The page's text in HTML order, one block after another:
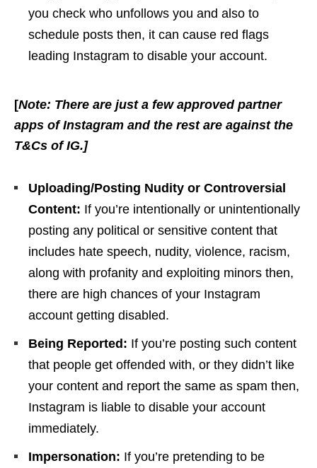
you check who unfollows you and also to
schedule posts then, it can cause red flags
leading Instagram to disable your account.
[Note: There are just a few approved partner
apps of Instagram and the rest are against the
T&Cs of IG.]
Uploading/Posting Nudity or Controversial
Content: If you’re intentionally or unintentionally
posting any political or sensitive content that
includes hate speech, nudity, violence, racism,
along with profanity and exploiting minors then,
there are high chances of your Instagram
account getting disabled.
Being Reported: If you’re posting such content
that people get offended with, or they didn’t like
your content and report the same as spam then,
Instagram is liable to disable your account
immediately.
Impersonation: If you’re pretending to be